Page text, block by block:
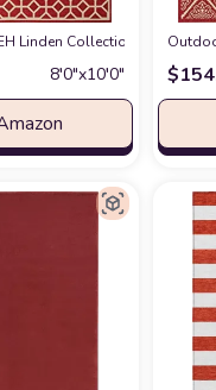
Linden Collection 8' x 10'
8′0″x10′0″ $